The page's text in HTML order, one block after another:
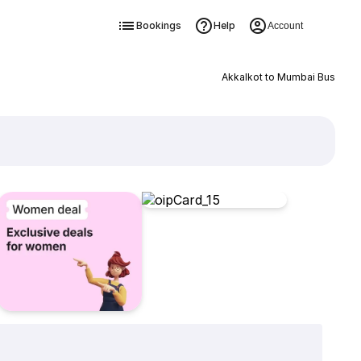
Bookings Help Account
Akkalkot to Mumbai Bus